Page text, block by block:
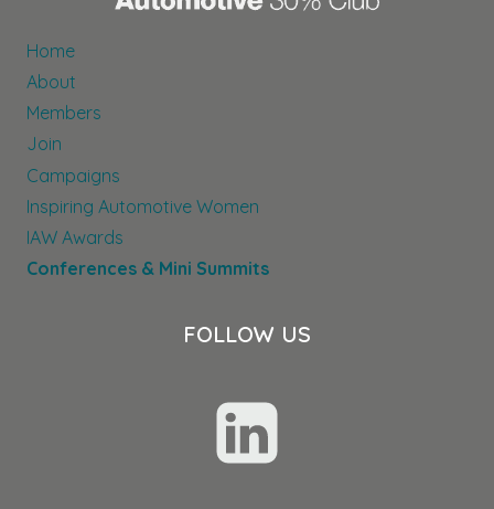
Home
About
Members
Join
Campaigns
Inspiring Automotive Women
IAW Awards
Conferences & Mini Summits
FOLLOW US